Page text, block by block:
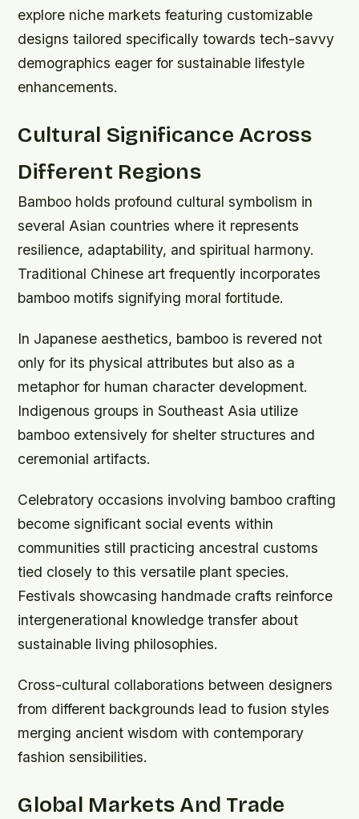
explore niche markets featuring customizable
designs tailored specifically towards tech-savvy
demographics eager for sustainable lifestyle
enhancements.
Cultural Significance Across
Different Regions
Bamboo holds profound cultural symbolism in
several Asian countries where it represents
resilience, adaptability, and spiritual harmony.
Traditional Chinese art frequently incorporates
bamboo motifs signifying moral fortitude.
In Japanese aesthetics, bamboo is revered not
only for its physical attributes but also as a
metaphor for human character development.
Indigenous groups in Southeast Asia utilize
bamboo extensively for shelter structures and
ceremonial artifacts.
Celebratory occasions involving bamboo crafting
become significant social events within
communities still practicing ancestral customs
tied closely to this versatile plant species.
Festivals showcasing handmade crafts reinforce
intergenerational knowledge transfer about
sustainable living philosophies.
Cross-cultural collaborations between designers
from different backgrounds lead to fusion styles
merging ancient wisdom with contemporary
fashion sensibilities.
Global Markets And Trade